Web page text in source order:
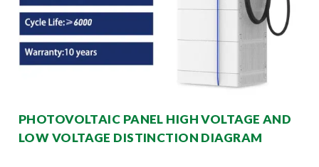
PHOTOVOLTAIC PANEL HIGH VOLTAGE AND
LOW VOLTAGE DISTINCTION DIAGRAM